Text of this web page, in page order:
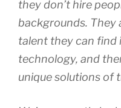
they don’t hire
backgrounds. They
talent they can find
technology, and
unique solutions of